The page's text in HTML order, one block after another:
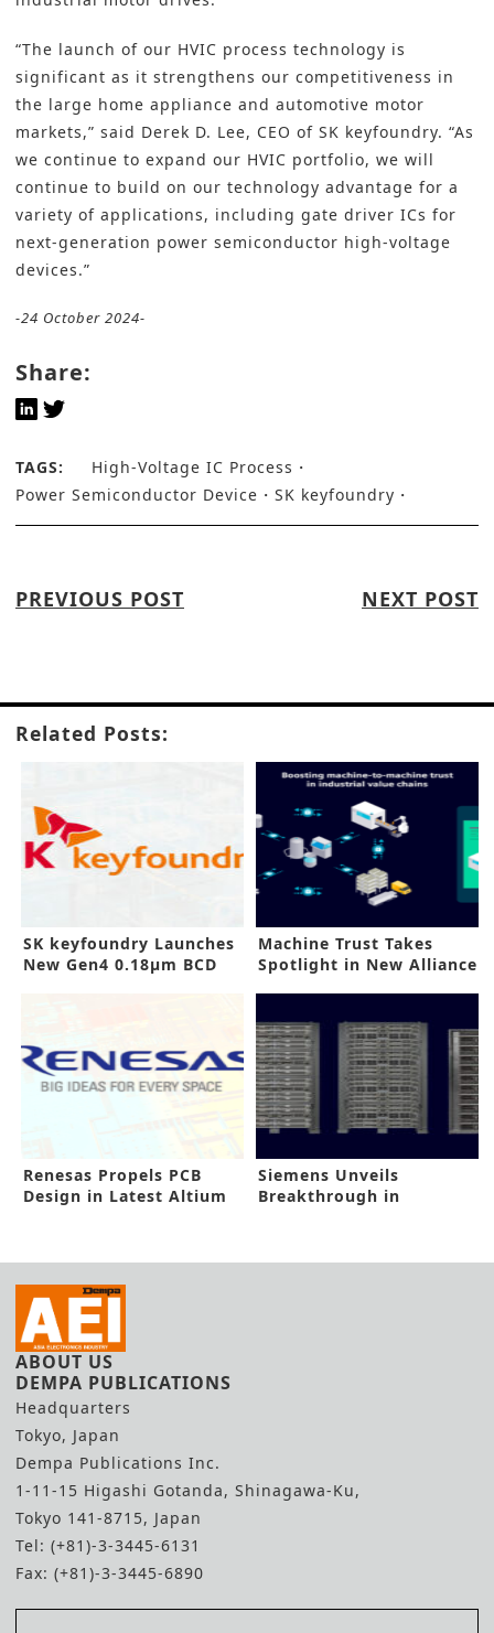
“The launch of our HVIC process technology is
significant as it strengthens our competitiveness in
the large home appliance and automotive motor
markets,” said Derek D. Lee, CEO of SK keyfoundry. “As
we continue to expand our HVIC portfolio, we will
continue to build on our technology advantage for a
variety of applications, including gate driver ICs for
next-generation power semiconductor high-voltage
devices.”
-24 October 2024-
Share:
TAGS:
High-Voltage IC Process
Power Semiconductor Device
SK keyfoundry
PREVIOUS POST NEXT POST
Related Posts:
SK keyfoundry Launches
New Gen4 0.18µm BCD
Machine Trust Takes
Spotlight in New Alliance
Renesas Propels PCB
Design in Latest Altium
Siemens Unveils
Breakthrough in
ABOUT US
DEMPA PUBLICATIONS
Headquarters
Tokyo, Japan
Dempa Publications Inc.
1-11-15 Higashi Gotanda, Shinagawa-Ku,
Tokyo 141-8715, Japan
Tel: (+81)-3-3445-6131
Fax: (+81)-3-3445-6890